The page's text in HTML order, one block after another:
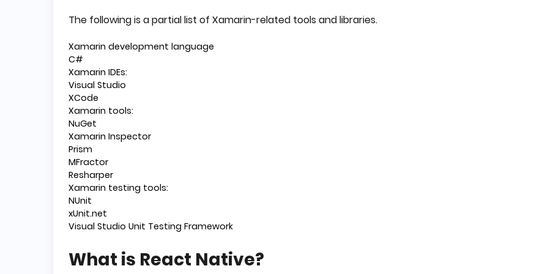
The following is a partial list of Xamarin-related tools and libraries.
Xamarin development language
C#
Xamarin IDEs:
Visual Studio
XCode
Xamarin tools:
NuGet
Xamarin Inspector
Prism
MFractor
Resharper
Xamarin testing tools:
NUnit
xUnit.net
Visual Studio Unit Testing Framework
What is React Native?